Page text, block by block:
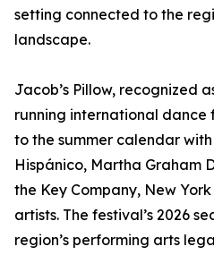
setting connected to the
landscape.
Jacob’s Pillow, recognized
running international dance
to the summer calendar
Hispánico, Martha Graham
the Key Company, New
artists. The festival’s 2026
region’s performing arts